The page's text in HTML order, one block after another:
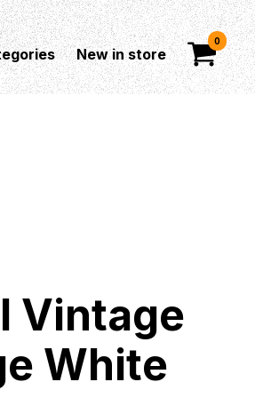
New in store
0
Vintage
White